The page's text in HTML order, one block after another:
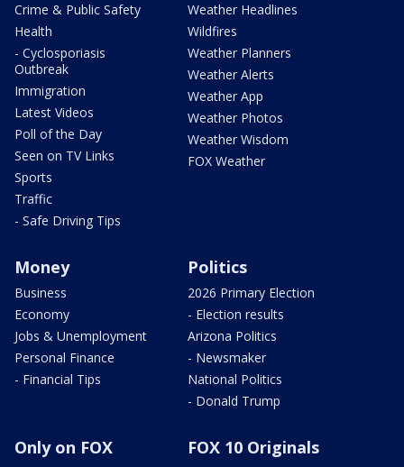
Crime & Public Safety
Health
- Cyclosporiasis
Outbreak
Immigration
Latest Videos
Poll of the Day
Seen on TV Links
Sports
Traffic
- Safe Driving Tips
Weather Headlines
Wildfires
Weather Planners
Weather Alerts
Weather App
Weather Photos
Weather Wisdom
FOX Weather
Money
Business
Economy
Jobs & Unemployment
Personal Finance
- Financial Tips
Politics
2026 Primary Election
- Election results
Arizona Politics
- Newsmaker
National Politics
- Donald Trump
Only on FOX FOX 10 Originals